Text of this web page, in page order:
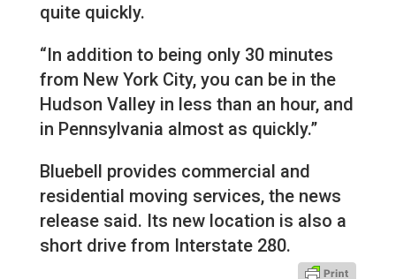
quite quickly.
“In addition to being only 30 minutes
from New York City, you can be in the
Hudson Valley in less than an hour, and
in Pennsylvania almost as quickly.”
Bluebell provides commercial and
residential moving services, the news
release said. Its new location is also a
short drive from Interstate 280.